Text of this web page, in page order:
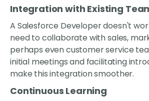
Integration with Existing
A Salesforce Developer doesn't
need to collaborate with sales,
perhaps even customer service
initial meetings and facilitating
make this integration smoother.
Continuous Learning